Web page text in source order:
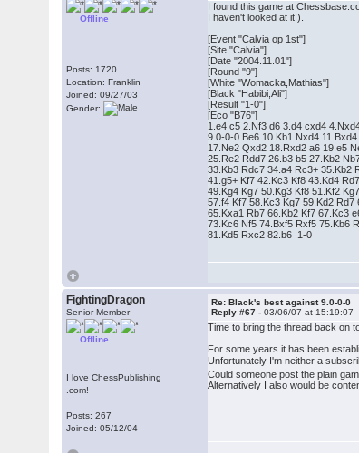
Offline
Posts: 1720
Location: Franklin
Joined: 09/27/03
Gender:
I found this game at
I haven't looked at it!).
[Event "Calvia op 1st"]
[Site "Calvia"]
[Date "2004.11.01"]
[Round "9"]
[White "Womacka,Mathias"]
[Black "Habibi,Ali"]
[Result "1-0"]
[Eco "B76"]
1.e4 c5 2.Nf3 d6 3.d4 cxd4
9.0-0-0 Be6 10.Kb1 Nxd4
17.Ne2 Qxd2 18.Rxd2 a6 19.e5
25.Re2 Rdd7 26.b3 b5 27.Kb2
33.Kb3 Rdc7 34.a4 Rc3+ 35.Kb2
41.g5+ Kf7 42.Kc3 Kf8 43.Kd4
49.Kg4 Kg7 50.Kg3 Kf8 51.Kf2
57.f4 Kf7 58.Kc3 Kg7 59.Kd2
65.Kxa1 Rb7 66.Kb2 Kf7 67.Kc3
73.Kc6 Nf5 74.Bxf5 Rxf5 75.Kb6
81.Kd5 Rxc2 82.b6 1-0
FightingDragon
Senior Member
Offline
I love ChessPublishing
.com!
Posts: 267
Joined: 05/12/04
Re: Black's best against 9.0-0-0
Reply #67 -03/06/07 at 15:19:07
Time to bring the thread back on
For some years it has been
Unfortunately I'm neither a
Could someone post the plain
Alternatively I also would be